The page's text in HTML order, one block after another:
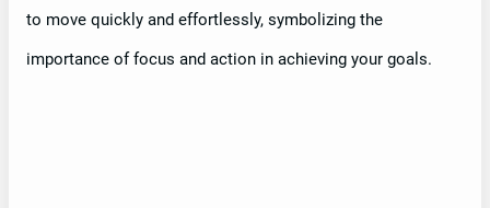
to move quickly and effortlessly, symbolizing the
importance of focus and action in achieving your goals.